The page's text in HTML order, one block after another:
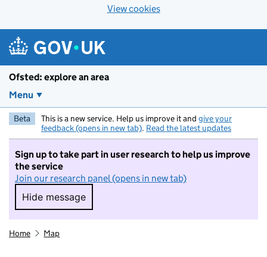
View cookies
Ofsted: explore an area
Menu
Beta This is a new service. Help us improve it and give your
feedback (opens in new tab). Read the latest updates
Sign up to take part in user research to help us improve
the service
Join our research panel (opens in new tab)
Hide message
Hide message. I do not want to take part in
Home Map